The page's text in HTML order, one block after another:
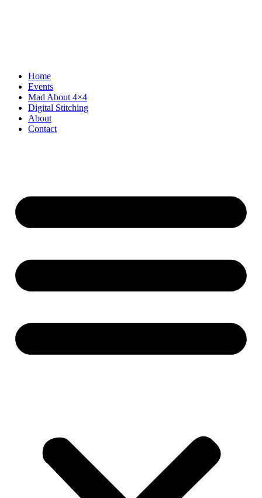
Home
Events
Mad About 4×4
Digital Stitching
About
Contact